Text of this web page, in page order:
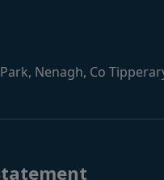
Nenagh, Co